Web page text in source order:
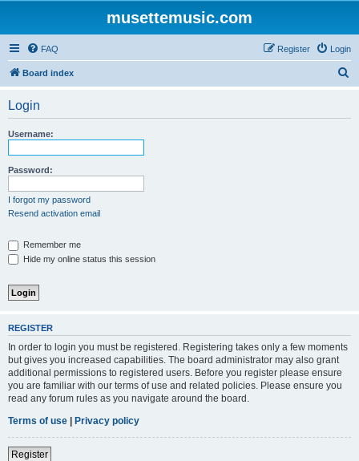
musettemusic.com
FAQ Login
Register
Board index
Login
Username:
Password:
I forgot my password
Resend activation email
Remember me
Hide my online status this session
REGISTER
In order to login you must be registered. Registering takes only a few moments
but gives you increased capabilities. The board administrator may also grant
additional permissions to registered users. Before you register please ensure
you are familiar with our terms of use and related policies. Please ensure you
read any forum rules as you navigate around the board.
Terms of use | Privacy policy
Register